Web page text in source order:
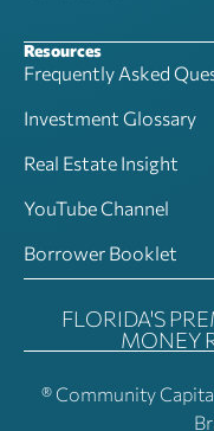
Resources
Frequently Asked
Investment Glossary
Real Estate Insight
YouTube Channel
Borrower Booklet
FLORIDA'S
MONEY
® Community